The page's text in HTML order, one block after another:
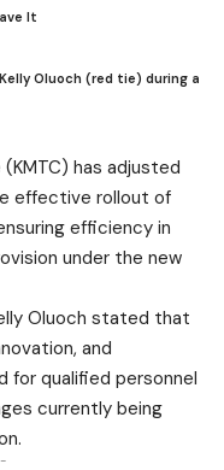
Oluoch (red tie) during a
has adjusted
effective rollout of
efficiency in
under the new
Oluoch stated that
and
for qualified personnel
currently being